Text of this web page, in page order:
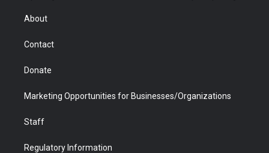
r
About
Contact
Donate
Marketing Opportunities for Businesses/Organizations
Staff
Regulatory Information